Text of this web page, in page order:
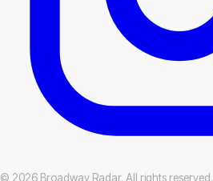
© 2026 Broadway Radar. All rights reserved.